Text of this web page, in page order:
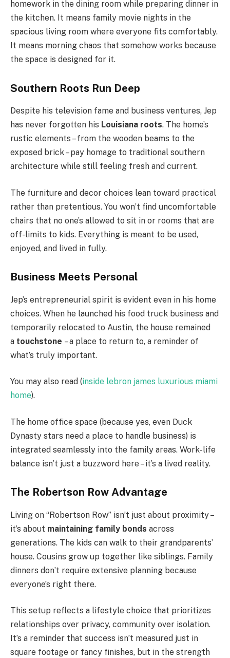
homework in the dining room while preparing dinner in
the kitchen. It means family movie nights in the
spacious living room where everyone fits comfortably.
It means morning chaos that somehow works because
the space is designed for it.
Southern Roots Run Deep
Despite his television fame and business ventures, Jep
has never forgotten his Louisiana roots. The home’s
rustic elements – from the wooden beams to the
exposed brick – pay homage to traditional southern
architecture while still feeling fresh and current.
The furniture and decor choices lean toward practical
rather than pretentious. You won’t find uncomfortable
chairs that no one’s allowed to sit in or rooms that are
off-limits to kids. Everything is meant to be used,
enjoyed, and lived in fully.
Business Meets Personal
Jep’s entrepreneurial spirit is evident even in his home
choices. When he launched his food truck business and
temporarily relocated to Austin, the house remained
a touchstone – a place to return to, a reminder of
what’s truly important.
You may also read (inside lebron james luxurious miami
home).
The home office space (because yes, even Duck
Dynasty stars need a place to handle business) is
integrated seamlessly into the family areas. Work-life
balance isn’t just a buzzword here – it’s a lived reality.
The Robertson Row Advantage
Living on “Robertson Row” isn’t just about proximity –
it’s about maintaining family bonds across
generations. The kids can walk to their grandparents’
house. Cousins grow up together like siblings. Family
dinners don’t require extensive planning because
everyone’s right there.
This setup reflects a lifestyle choice that prioritizes
relationships over privacy, community over isolation.
It’s a reminder that success isn’t measured just in
square footage or fancy finishes, but in the strength